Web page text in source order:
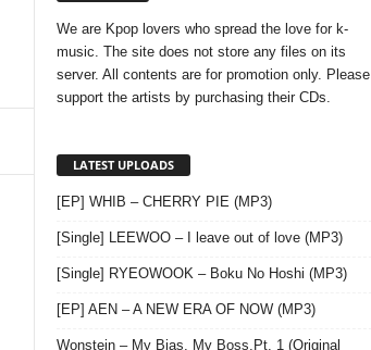
We are Kpop lovers who spread the love for k-
music. The site does not store any files on its
server. All contents are for promotion only. Please
support the artists by purchasing their CDs.
LATEST UPLOADS
[EP] WHIB – CHERRY PIE (MP3)
[Single] LEEWOO – I leave out of love (MP3)
[Single] RYEOWOOK – Boku No Hoshi (MP3)
[EP] AEN – A NEW ERA OF NOW (MP3)
Wonstein – My Bias, My Boss,Pt. 1 (Original